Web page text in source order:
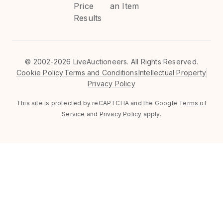
Price
Results
an Item
© 2002-2026 LiveAuctioneers. All Rights Reserved.
Cookie PolicyTerms and ConditionsIntellectual Property
Privacy Policy
This site is protected by reCAPTCHA and the Google Terms of
Service and Privacy Policy apply.